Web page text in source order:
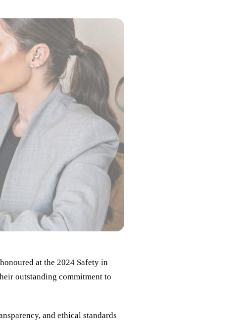
at the 2024 Safety in
outstanding commitment to
and ethical standards